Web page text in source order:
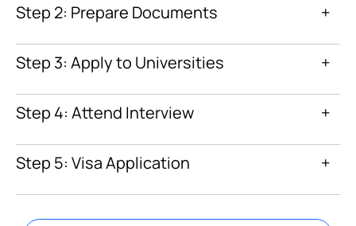
Step 2: Prepare Documents +
Step 3: Apply to Universities +
Step 4: Attend Interview +
Step 5: Visa Application +